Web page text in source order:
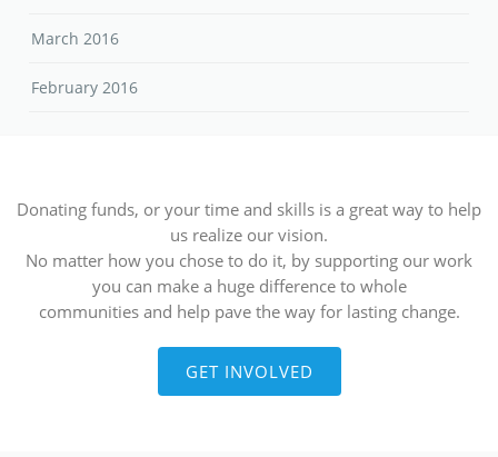
March 2016
February 2016
Donating funds, or your time and skills is a great way to help
us realize our vision.
No matter how you chose to do it, by supporting our work
you can make a huge difference to whole
communities and help pave the way for lasting change.
GET INVOLVED